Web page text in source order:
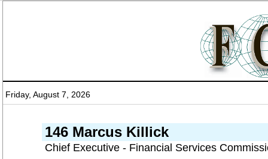
Friday, August 7, 2026
146 Marcus Killick
Chief Executive - Financial Services